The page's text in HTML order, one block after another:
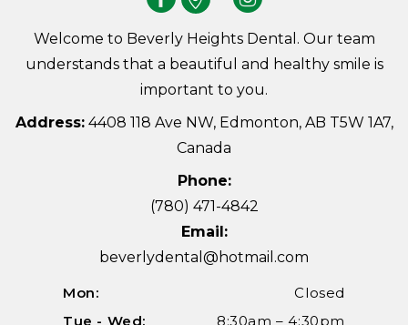
Welcome to Beverly Heights Dental. Our team
understands that a beautiful and healthy smile is
important to you.
Address:4408 118 Ave NW, Edmonton, AB T5W 1A7,
Canada
Phone:
(780) 471-4842
Email:
beverlydental@hotmail.com
Mon:
Closed
Tue - Wed:
8:30am – 4:30pm